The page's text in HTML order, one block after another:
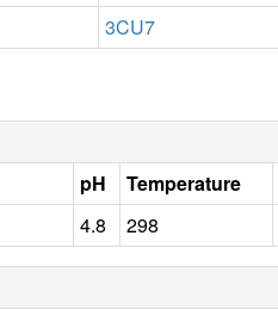
3CU7
pH Temperature
4.8 298